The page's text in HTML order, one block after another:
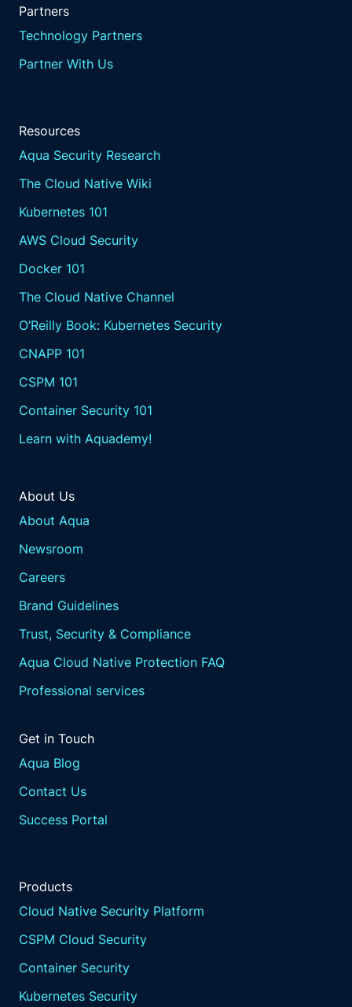
Partners
Technology Partners
Partner With Us
Resources
Aqua Security Research
The Cloud Native Wiki
Kubernetes 101
AWS Cloud Security
Docker 101
The Cloud Native Channel
O’Reilly Book: Kubernetes Security
CNAPP 101
CSPM 101
Container Security 101
Learn with Aquademy!
About Us
About Aqua
Newsroom
Careers
Brand Guidelines
Trust, Security & Compliance
Aqua Cloud Native Protection FAQ
Professional services
Get in Touch
Aqua Blog
Contact Us
Success Portal
Products
Cloud Native Security Platform
CSPM Cloud Security
Container Security
Kubernetes Security